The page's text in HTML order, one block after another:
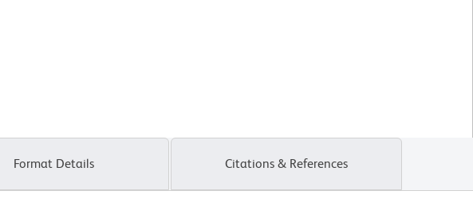
Format Details Citations & References